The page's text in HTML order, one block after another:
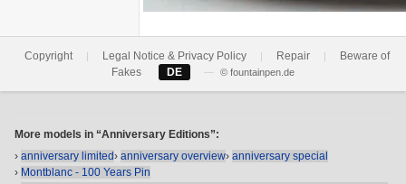
Copyright | Legal Notice & Privacy Policy | Repair |
Beware of
Fakes
DE — © fountainpen.de
More models in “Anniversary Editions”:
› anniversary limited› anniversary overview› anniversary special
› Montblanc - 100 Years Pin